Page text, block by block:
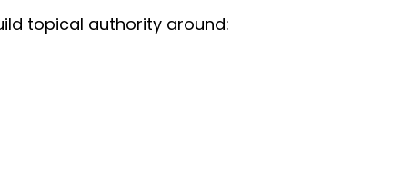
topical authority around: